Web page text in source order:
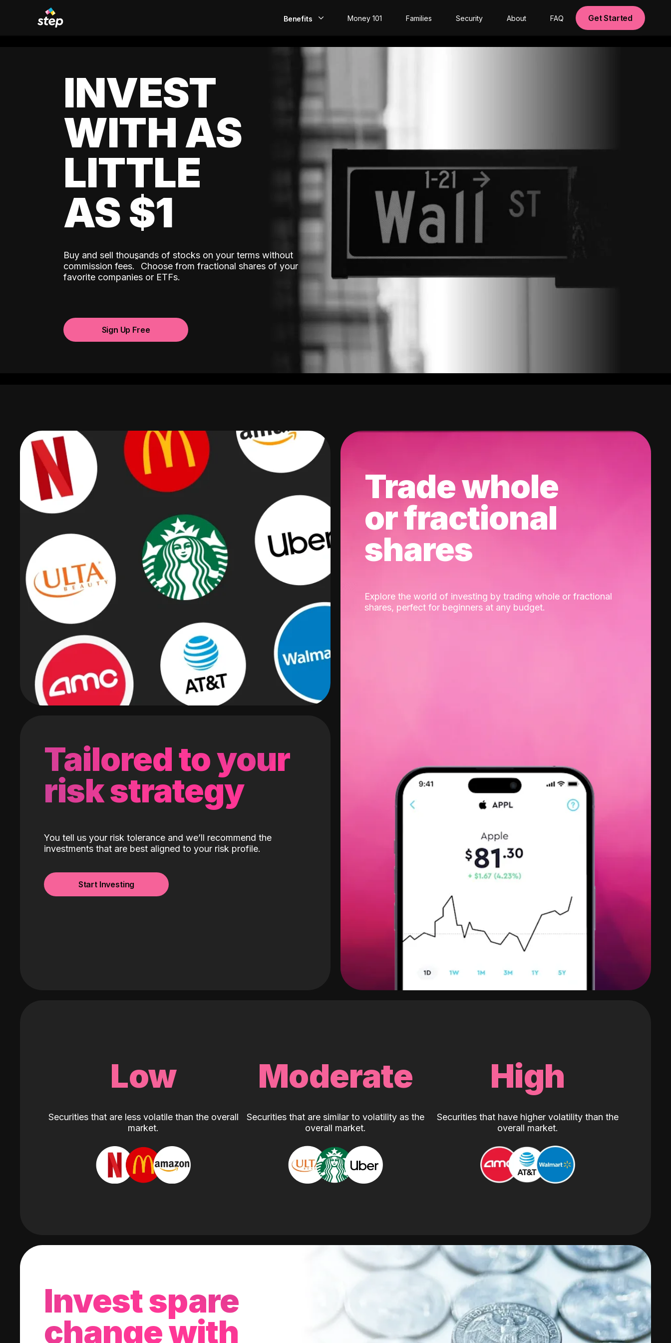
Benefits
EarlyPay
Build Credit
Invest
Money 101 Families Security About FAQ Get Started
INVEST
WITH AS
LITTLE
AS $1
Buy and sell thousands of stocks on your terms without
commission fees.ˆ Choose from fractional shares of your
favorite companies or ETFs.
Sign Up Free
Tailored to your
risk strategy
You tell us your risk tolerance and we’ll recommend the
investments that are best aligned to your risk profile.
Start Investing
Trade whole
or fractional
shares
Explore the world of investing by trading whole or fractional
shares, perfect for beginners at any budget.
Low
Securities that are less volatile than the overall
market.
Moderate
Securities that are similar to volatility as the
overall market.
High
Securities that have higher volatility than the
overall market.
Invest spare
change with